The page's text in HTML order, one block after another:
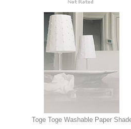
Toge Toge Washable Paper